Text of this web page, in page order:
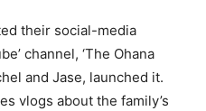
their social-media
channel, ‘The Ohana
and Jase, launched it.
vlogs about the family’s